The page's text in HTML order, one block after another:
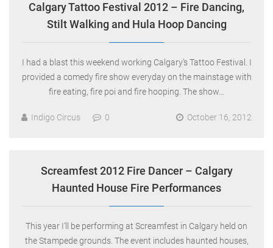
Calgary Tattoo Festival 2012 – Fire Dancing,
Stilt Walking and Hula Hoop Dancing
I had a blast this weekend working Calgary’s Tattoo Festival. I
provided a comedy fire show everyday on the mainstage with
fire eating, fire poi and fire hooping. The show…
Indigo Circus 0 October 16, 2012
Screamfest 2012 Fire Dancer – Calgary
Haunted House Fire Performances
This year I’ll be performing at Screamfest in Calgary held on
the Stampede grounds. The event includes haunted houses,